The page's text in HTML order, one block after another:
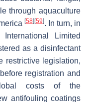
through aquaculture
[58][59]. In turn, in
Limited
as a disinfectant
restrictive legislation,
registration and
costs of the
antifouling coatings